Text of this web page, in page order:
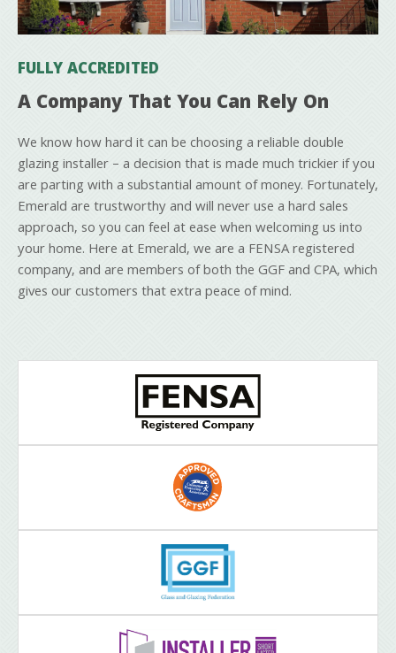
FULLY ACCREDITED
A Company That You Can Rely On
We know how hard it can be choosing a reliable double
glazing installer – a decision that is made much trickier if you
are parting with a substantial amount of money. Fortunately,
Emerald are trustworthy and will never use a hard sales
approach, so you can feel at ease when welcoming us into
your home. Here at Emerald, we are a FENSA registered
company, and are members of both the GGF and CPA, which
gives our customers that extra peace of mind.